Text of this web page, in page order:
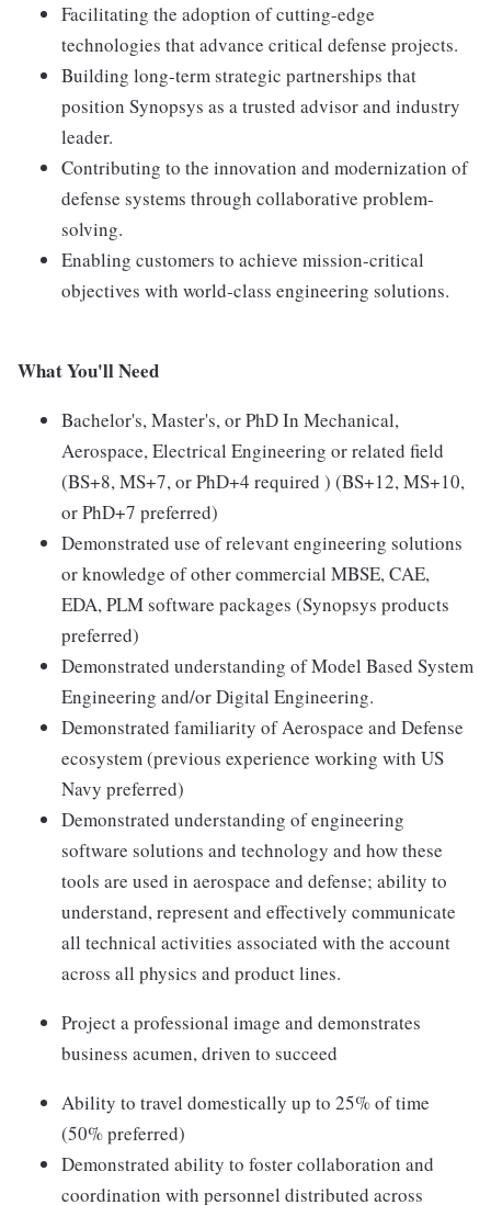
Facilitating the adoption of cutting-edge
technologies that advance critical defense projects.
Building long-term strategic partnerships that
position Synopsys as a trusted advisor and industry
leader.
Contributing to the innovation and modernization of
defense systems through collaborative problem-
solving.
Enabling customers to achieve mission-critical
objectives with world-class engineering solutions.
What You'll Need
Bachelor's, Master's, or PhD In Mechanical,
Aerospace, Electrical Engineering or related field
(BS+8, MS+7, or PhD+4 required ) (BS+12, MS+10,
or PhD+7 preferred)
Demonstrated use of relevant engineering solutions
or knowledge of other commercial MBSE, CAE,
EDA, PLM software packages (Synopsys products
preferred)
Demonstrated understanding of Model Based System
Engineering and/or Digital Engineering.
Demonstrated familiarity of Aerospace and Defense
ecosystem (previous experience working with US
Navy preferred)
Demonstrated understanding of engineering
software solutions and technology and how these
tools are used in aerospace and defense; ability to
understand, represent and effectively communicate
all technical activities associated with the account
across all physics and product lines.
Project a professional image and demonstrates
business acumen, driven to succeed
Ability to travel domestically up to 25% of time
(50% preferred)
Demonstrated ability to foster collaboration and
coordination with personnel distributed across